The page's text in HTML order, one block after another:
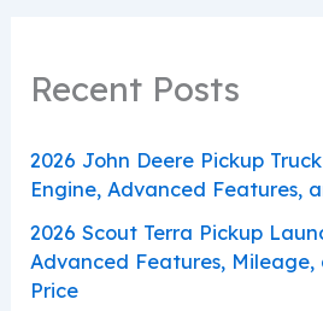
Recent Posts
2026 John Deere Pickup
Engine, Advanced Features,
2026 Scout Terra Pickup
Advanced Features, Mileage,
Price